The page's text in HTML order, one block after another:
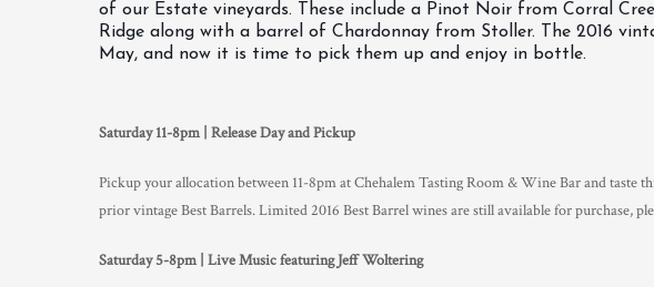
of our Estate vineyards. These include a Pinot Noir from Corral
Ridge along with a barrel of Chardonnay from Stoller. The 2016
May, and now it is time to pick them up and enjoy in bottle.
Saturday 11-8pm | Release Day and Pickup
Pickup your allocation between 11-8pm at Chehalem Tasting Room & Wine Bar and taste
prior vintage Best Barrels. Limited 2016 Best Barrel wines are still available for purchase,
Saturday 5-8pm | Live Music featuring Jeff Woltering